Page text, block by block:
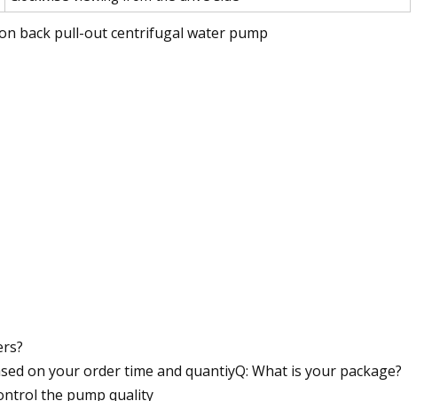
back pull-out centrifugal water pump
on your order time and quantiyQ: What is your package?
the pump quality